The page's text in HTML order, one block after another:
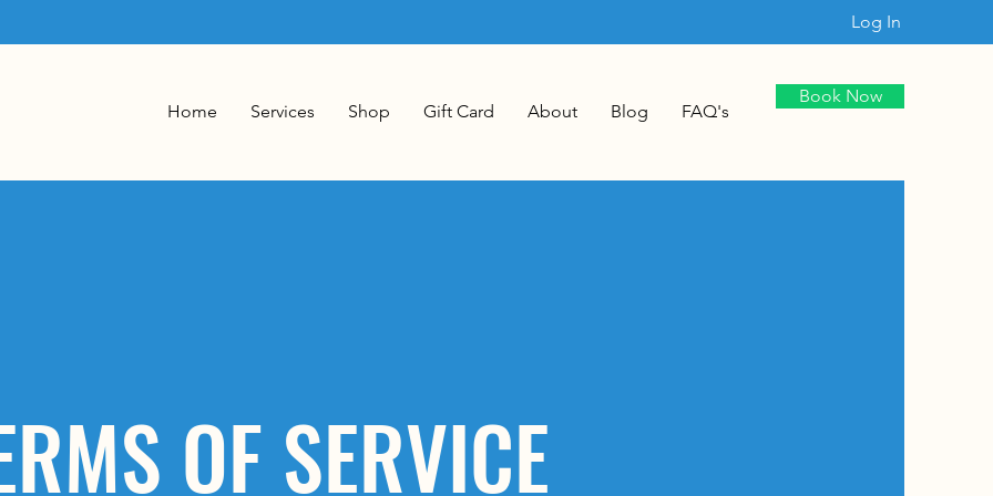
Log In
Home Services Shop Gift Card About Blog FAQ's
Book Now
OF SERVICE